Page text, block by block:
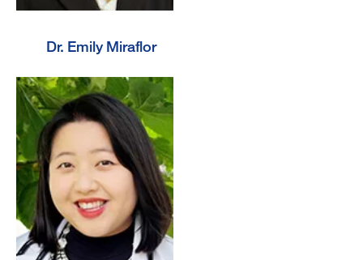
Dr. Emily Miraflor